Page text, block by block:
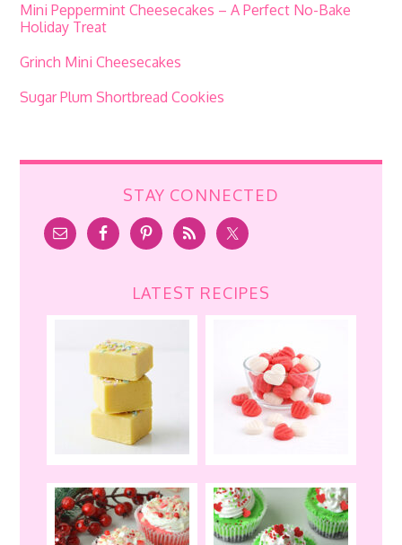
Mini Peppermint Cheesecakes – A Perfect No-Bake
Holiday Treat
Grinch Mini Cheesecakes
Sugar Plum Shortbread Cookies
STAY CONNECTED
LATEST RECIPES